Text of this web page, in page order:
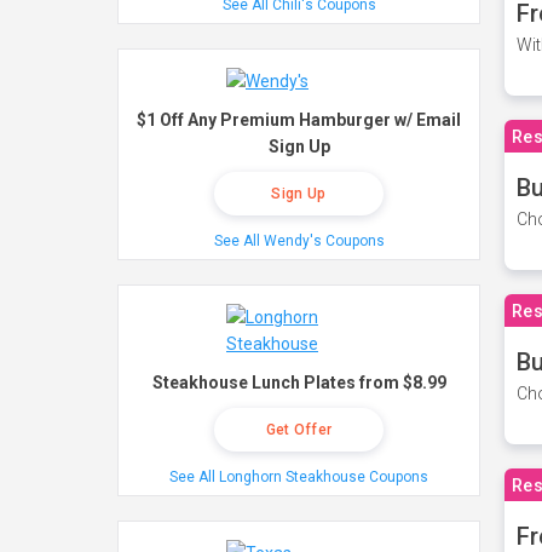
See All Chili's Coupons
$1 Off Any Premium Hamburger w/ Email
Sign Up
Sign Up
See All Wendy's Coupons
Steakhouse Lunch Plates from $8.99
Get Offer
See All Longhorn Steakhouse Coupons